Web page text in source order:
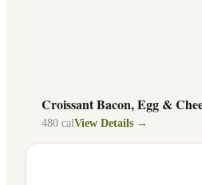
Croissant Bacon, Egg &
480 calView Details →